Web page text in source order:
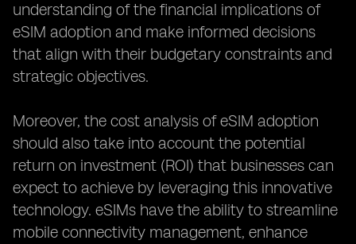
understanding of the financial implications of
eSIM adoption and make informed decisions
that align with their budgetary constraints and
strategic objectives.
Moreover, the cost analysis of eSIM adoption
should also take into account the potential
return on investment (ROI) that businesses can
expect to achieve by leveraging this innovative
technology. eSIMs have the ability to streamline
mobile connectivity management, enhance